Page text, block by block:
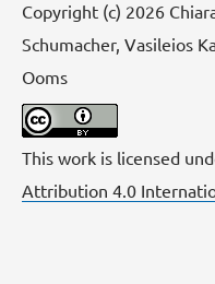
Copyright (c) 2026
Schumacher, Vasileios
Ooms
This work is licensed
Attribution 4.0